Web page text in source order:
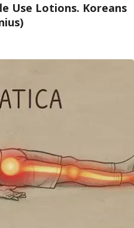
Use Lotions. Koreans